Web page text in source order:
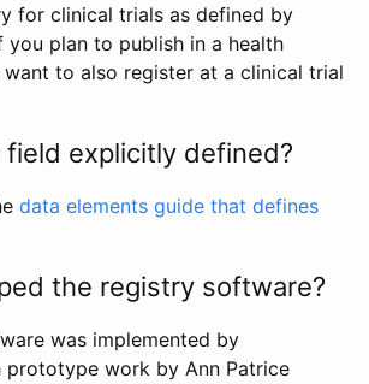
for clinical trials as defined by
you plan to publish in a health
want to also register at a clinical trial
field explicitly defined?
data elements guide that defines
the registry software?
was implemented by
prototype work by Ann Patrice